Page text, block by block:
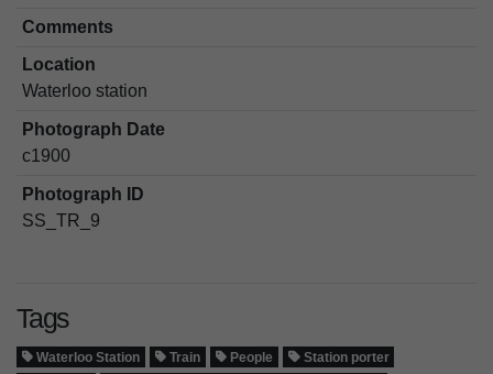
Comments
Location
Waterloo station
Photograph Date
c1900
Photograph ID
SS_TR_9
Tags
Waterloo Station Train People
Station porter